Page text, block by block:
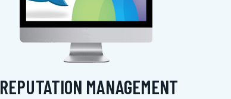
REPUTATION MANAGEMENT